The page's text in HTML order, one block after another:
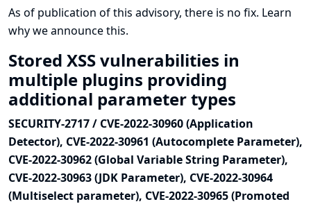
As of publication of this advisory, there is no fix. Learn
why we announce this.
Stored XSS vulnerabilities in
multiple plugins providing
additional parameter types
SECURITY-2717 / CVE-2022-30960 (Application
Detector), CVE-2022-30961 (Autocomplete Parameter),
CVE-2022-30962 (Global Variable String Parameter),
CVE-2022-30963 (JDK Parameter), CVE-2022-30964
(Multiselect parameter), CVE-2022-30965 (Promoted